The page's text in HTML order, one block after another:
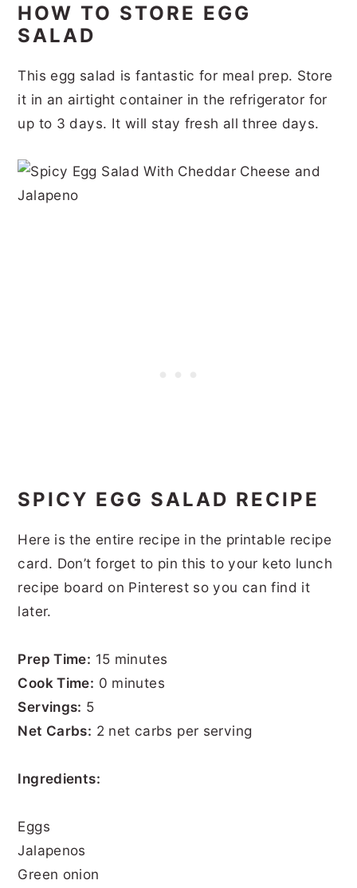
HOW TO STORE EGG
SALAD
This egg salad is fantastic for meal prep. Store
it in an airtight container in the refrigerator for
up to 3 days. It will stay fresh all three days.
SPICY EGG SALAD RECIPE
Here is the entire recipe in the printable recipe
card. Don’t forget to pin this to your keto lunch
recipe board on Pinterest so you can find it
later.
Prep Time: 15 minutes
Cook Time: 0 minutes
Servings: 5
Net Carbs: 2 net carbs per serving
Ingredients:
Eggs
Jalapenos
Green onion